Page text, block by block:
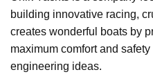
building innovative racing,
creates wonderful boats by
maximum comfort and
engineering ideas.